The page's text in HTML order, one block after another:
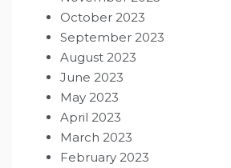
October 2023
September 2023
August 2023
June 2023
May 2023
April 2023
March 2023
February 2023